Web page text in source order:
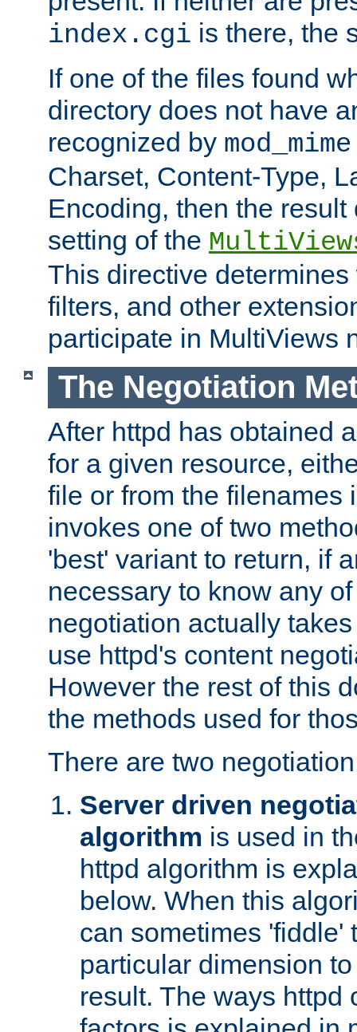
index.cgi is there, the
If one of the files found
directory does not have
recognized by mod_mime
Charset, Content-Type,
Encoding, then the
setting of the
This directive
filters, and other
participate in MultiViews
The Negotiation
After httpd has obtained
for a given resource,
file or from the filenames
invokes one of two
'best' variant to return, if
necessary to know any
negotiation actually
use httpd's content
However the rest of this
the methods used for
There are two
Server driven
algorithm is used in
httpd algorithm is
below. When this
can sometimes 'fiddle'
particular dimension
result. The ways httpd